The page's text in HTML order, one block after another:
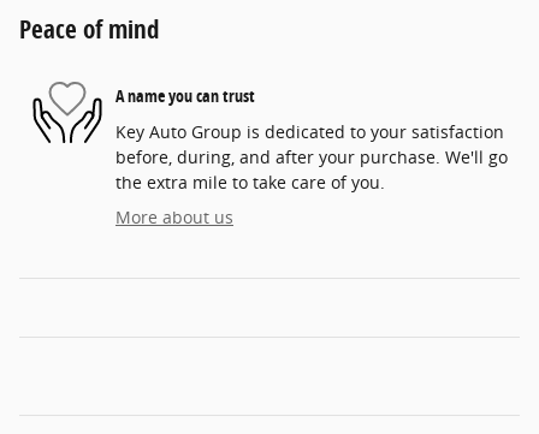
Peace of mind
A name you can trust
Key Auto Group is dedicated to your satisfaction
before, during, and after your purchase. We'll go
the extra mile to take care of you.
More about us